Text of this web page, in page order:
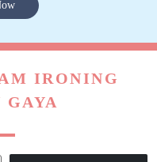
IRONING
GAYA